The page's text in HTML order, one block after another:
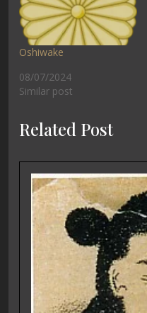
Oshiwake
08/07/2024
Similar post
Related Post